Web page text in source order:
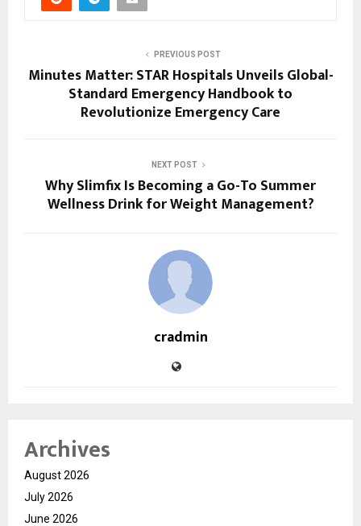
PREVIOUS POST
Minutes Matter: STAR Hospitals Unveils Global-
Standard Emergency Handbook to
Revolutionize Emergency Care
NEXT POST
Why Slimfix Is Becoming a Go-To Summer
Wellness Drink for Weight Management?
cradmin
Archives
August 2026
July 2026
June 2026